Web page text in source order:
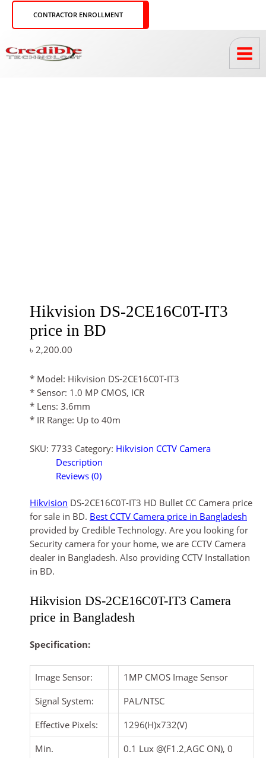
Skip
CONTRACTOR ENROLLMENT
Hikvision DS-2CE16C0T-IT3
price in BD
৳ 2,200.00
* Model: Hikvision DS-2CE16C0T-IT3
* Sensor: 1.0 MP CMOS, ICR
* Lens: 3.6mm
* IR Range: Up to 40m
SKU: 7733 Category: Hikvision CCTV Camera
Description
Reviews (0)
Hikvision DS-2CE16C0T-IT3 HD Bullet CC Camera price
for sale in BD. Best CCTV Camera price in Bangladesh
provided by Credible Technology. Are you looking for
Security camera for your home, we are CCTV Camera
dealer in Bangladesh. Also providing CCTV Installation
in BD.
Hikvision DS-2CE16C0T-IT3 Camera
price in Bangladesh
Specification:
Image Sensor:
1MP CMOS Image Sensor
Signal System:
PAL/NTSC
Effective Pixels:
1296(H)x732(V)
Min.
0.1 Lux @(F1.2,AGC ON), 0